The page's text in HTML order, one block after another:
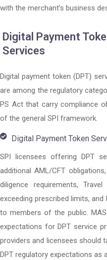
with the merchant’s business
Digital Payment
Services
Digital payment token (DPT)
are among the regulatory
PS Act that carry compliance
of the general SPI framework.
Digital Payment Token
SPI licensees offering DPT
additional AML/CFT
diligence requirements,
exceeding prescribed limits,
to members of the public.
expectations for DPT service
providers and licensees should
DPT regulatory expectations as